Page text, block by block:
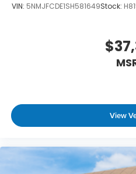
VIN: 5NMJFCDE1SH581649Stock:
View